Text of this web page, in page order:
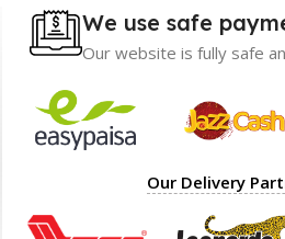
We use safe
Our website is fully safe
Our Delivery
great
top-notch and offered at
The packaging was